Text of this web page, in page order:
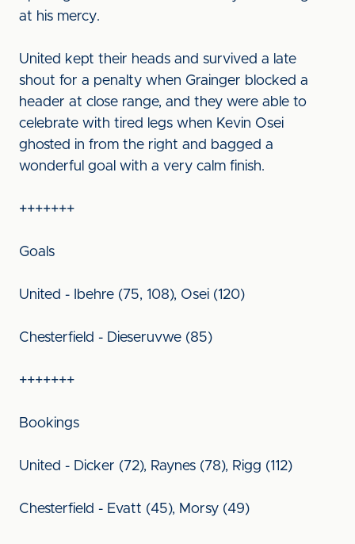
at his mercy.
United kept their heads and survived a late
shout for a penalty when Grainger blocked a
header at close range, and they were able to
celebrate with tired legs when Kevin Osei
ghosted in from the right and bagged a
wonderful goal with a very calm finish.
+++++++
Goals
United - Ibehre (75, 108), Osei (120)
Chesterfield - Dieseruvwe (85)
+++++++
Bookings
United - Dicker (72), Raynes (78), Rigg (112)
Chesterfield - Evatt (45), Morsy (49)